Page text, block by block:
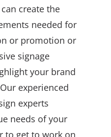
create the
needed for
or promotion or
signage
your brand
experienced
experts
needs of your
to get to work on